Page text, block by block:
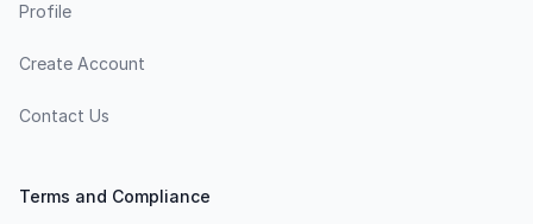
Profile
Create Account
Contact Us
Terms and Compliance